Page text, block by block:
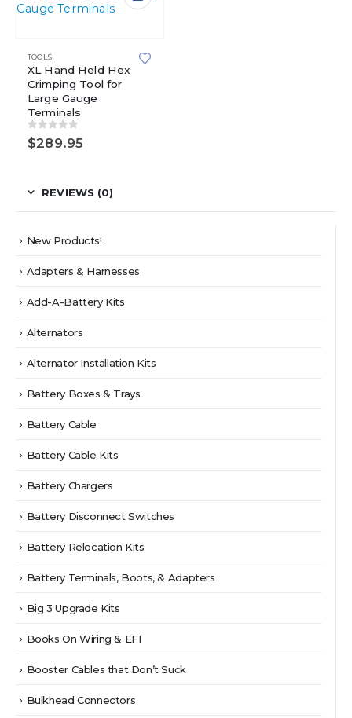
TOOLS
XL Hand Held Hex
Crimping Tool for
Large Gauge
Terminals
0 out of 5
$289.95
REVIEWS (0)
New Products!
Adapters & Harnesses
Add-A-Battery Kits
Alternators
Alternator Installation Kits
Battery Boxes & Trays
Battery Cable
Battery Cable Kits
Battery Chargers
Battery Disconnect Switches
Battery Relocation Kits
Battery Terminals, Boots, & Adapters
Big 3 Upgrade Kits
Books On Wiring & EFI
Booster Cables that Don’t Suck
Bulkhead Connectors